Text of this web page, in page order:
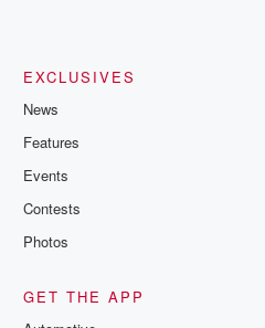
EXCLUSIVES
News
Features
Events
Contests
Photos
GET THE APP